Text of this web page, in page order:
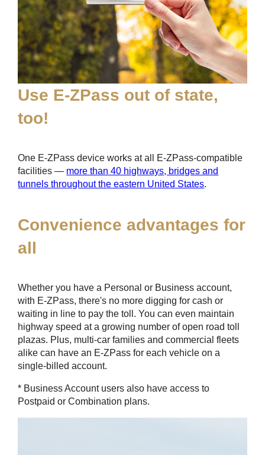
Use E-ZPass out of state,
too!
One E-ZPass device works at all E-ZPass-compatible
facilities — more than 40 highways, bridges and
tunnels throughout the eastern United States.
Convenience advantages for
all
Whether you have a Personal or Business account,
with E-ZPass, there's no more digging for cash or
waiting in line to pay the toll. You can even maintain
highway speed at a growing number of open road toll
plazas. Plus, multi-car families and commercial fleets
alike can have an E-ZPass for each vehicle on a
single-billed account.
* Business Account users also have access to
Postpaid or Combination plans.